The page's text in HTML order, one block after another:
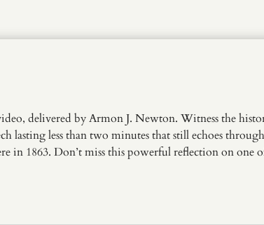
delivered by Armon J. Newton. Witness the
lasting less than two minutes that still echoes
in 1863. Don’t miss this powerful reflection on